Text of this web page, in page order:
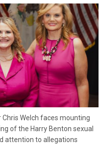
Chris Welch faces mounting
of the Harry Benton sexual
attention to allegations